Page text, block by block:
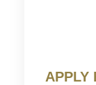
APPLY